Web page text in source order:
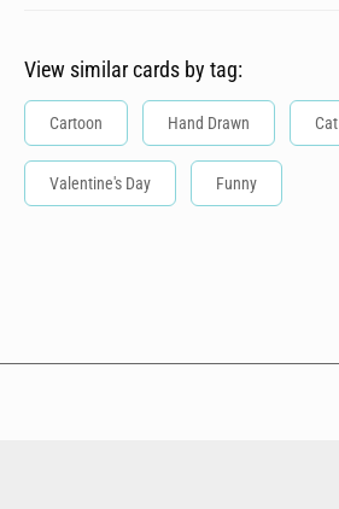
View similar cards by tag:
Cartoon Hand Drawn Cat
Valentine's Day Funny